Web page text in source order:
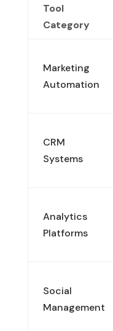
Tool
Category
Marketing
Automation
CRM
Systems
Analytics
Platforms
Social
Management